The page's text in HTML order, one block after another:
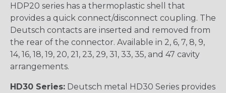
HDP20 series has a thermoplastic shell that
provides a quick connect/disconnect coupling. The
Deutsch contacts are inserted and removed from
the rear of the connector. Available in 2, 6, 7, 8, 9,
14, 16, 18, 19, 20, 21, 23, 29, 31, 33, 35, and 47 cavity
arrangements.
HD30 Series: Deutsch metal HD30 Series provides